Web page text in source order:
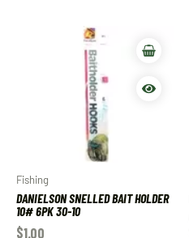
Fishing
DANIELSON SNELLED BAIT HOLDER
10# 6PK 30-10
$1.00